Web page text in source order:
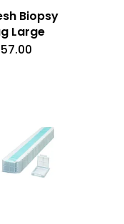
Biopsy
Large